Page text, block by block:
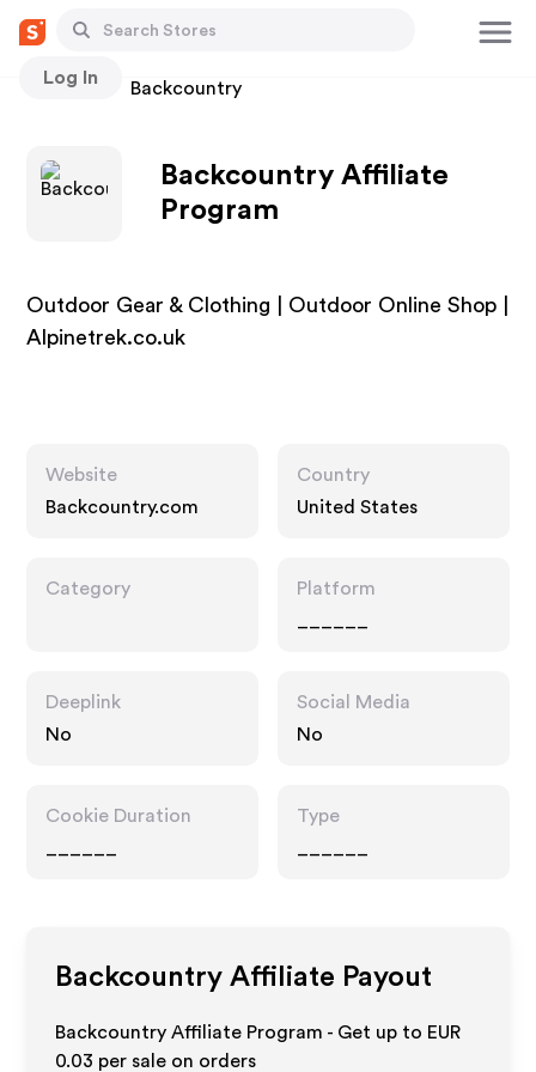
Log In
Stores Backcountry
Backcountry Affiliate
Program
Outdoor Gear & Clothing | Outdoor Online Shop |
Alpinetrek.co.uk
Website
Backcountry.com
Country
United States
Category
Platform
Deeplink
No
Social Media
No
Cookie Duration
Type
Backcountry Affiliate Payout
Backcountry Affiliate Program - Get up to EUR
0.03 per sale on orders